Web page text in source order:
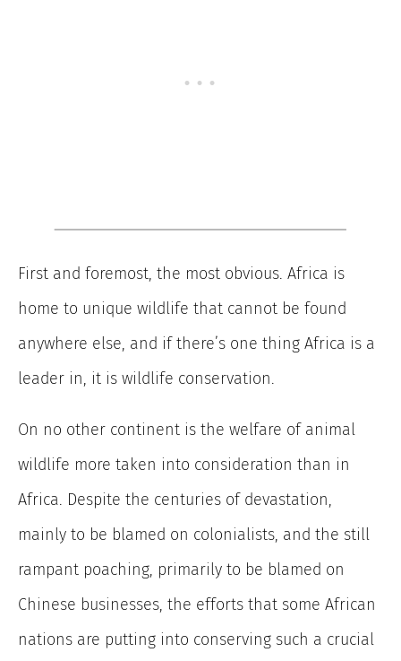
First and foremost, the most obvious. Africa is
home to unique wildlife that cannot be found
anywhere else, and if there’s one thing Africa is a
leader in, it is wildlife conservation.
On no other continent is the welfare of animal
wildlife more taken into consideration than in
Africa. Despite the centuries of devastation,
mainly to be blamed on colonialists, and the still
rampant poaching, primarily to be blamed on
Chinese businesses, the efforts that some African
nations are putting into conserving such a crucial